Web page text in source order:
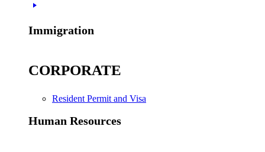
Immigration
CORPORATE
Resident Permit and Visa
Human Resources